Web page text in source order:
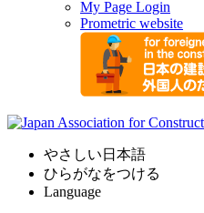
My Page Login
Prometric website
やさしい日本語
ひらがなをつける
Language